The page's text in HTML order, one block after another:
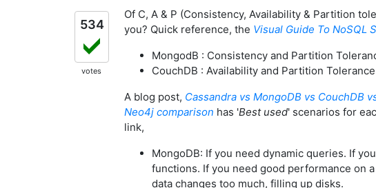
534
votes
Of C, A & P (Consistency, Availability & Partition
you? Quick reference, the Visual Guide To NoSQL
MongodB : Consistency and Partition
CouchDB : Availability and Partition Tolerance
A blog post, Cassandra vs MongoDB vs CouchDB
Neo4j comparison has 'Best used' scenarios for
link,
MongoDB: If you need dynamic queries. If
functions. If you need good performance on
data changes too much, filling up disks.